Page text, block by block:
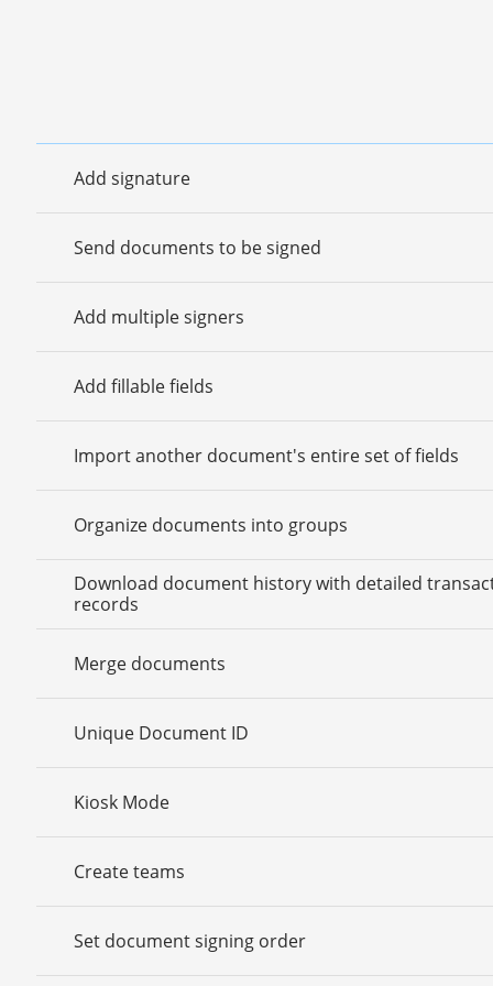
Add signature
Send documents to be signed
Add multiple signers
Add fillable fields
Import another document's entire set of fields
Organize documents into groups
Download document history with detailed
records
Merge documents
Unique Document ID
Kiosk Mode
Create teams
Set document signing order